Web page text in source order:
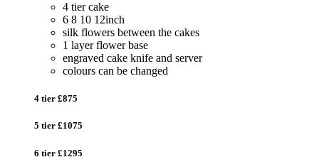
4 tier cake
6 8 10 12inch
silk flowers between the cakes
1 layer flower base
engraved cake knife and server
colours can be changed
4 tier £875
5 tier £1075
6 tier £1295